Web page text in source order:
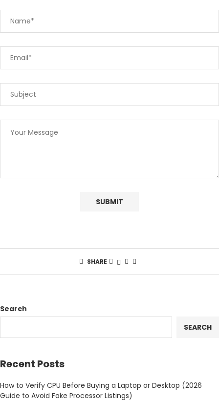
SHARE
Search
SEARCH
Recent Posts
How to Verify CPU Before Buying a Laptop or Desktop (2026
Guide to Avoid Fake Processor Listings)